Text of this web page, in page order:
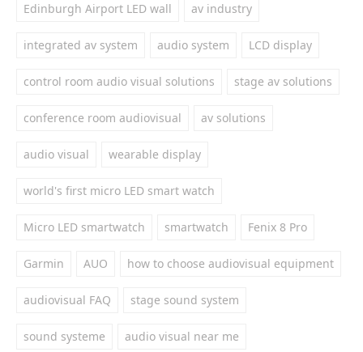
Edinburgh Airport LED wall av industry
integrated av system audio system LCD display
control room audio visual solutions stage av solutions
conference room audiovisual av solutions
audio visual wearable display
world's first micro LED smart watch
Micro LED smartwatch smartwatch Fenix 8 Pro
Garmin AUO how to choose audiovisual equipment
audiovisual FAQ stage sound system
sound systeme audio visual near me